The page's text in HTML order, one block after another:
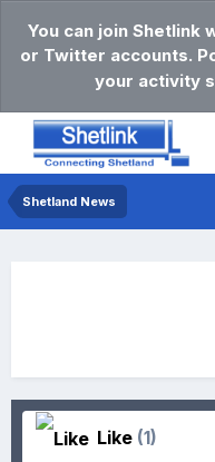
You can join Shetlink
or Twitter accounts.
your activity
Shetland News
Like (1)